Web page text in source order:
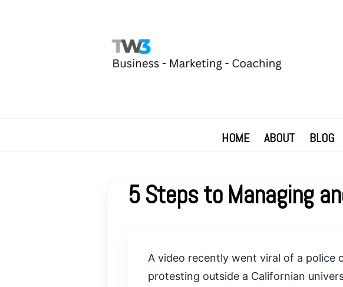
HOME ABOUT BLOG
5 Steps to Managing
A video recently went viral of a police
protesting outside a Californian